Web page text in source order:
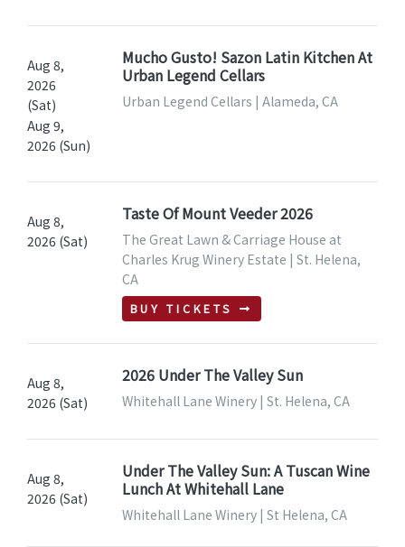
Aug 8,
2026
(Sat)
Aug 9,
2026 (Sun)
Mucho Gusto! Sazon Latin Kitchen At
Urban Legend Cellars
Urban Legend Cellars | Alameda, CA
Aug 8,
2026 (Sat)
Taste Of Mount Veeder 2026
The Great Lawn & Carriage House at
Charles Krug Winery Estate | St. Helena,
CA
BUY TICKETS
Aug 8,
2026 (Sat)
2026 Under The Valley Sun
Whitehall Lane Winery | St. Helena, CA
Aug 8,
2026 (Sat)
Under The Valley Sun: A Tuscan Wine
Lunch At Whitehall Lane
Whitehall Lane Winery | St Helena, CA